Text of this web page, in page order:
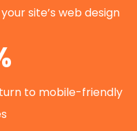
site’s web design
to mobile-friendly